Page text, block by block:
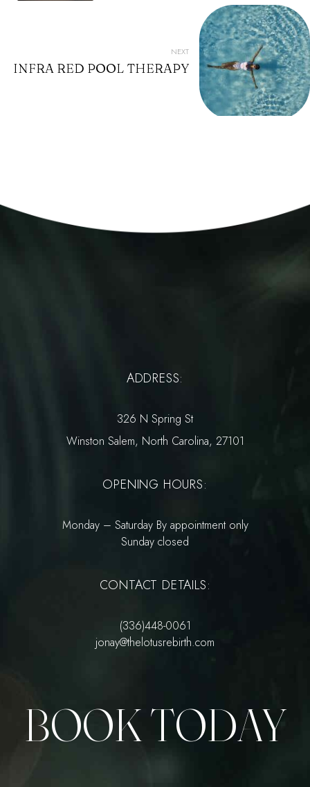
NEXT
INFRA RED POOL THERAPY
ADDRESS:
326 N Spring St
Winston Salem, North Carolina, 27101
OPENING HOURS:
Monday – Saturday By appointment only
Sunday closed
CONTACT DETAILS:
(336)448-0061
jonay@thelotusrebirth.com
BOOK TODAY